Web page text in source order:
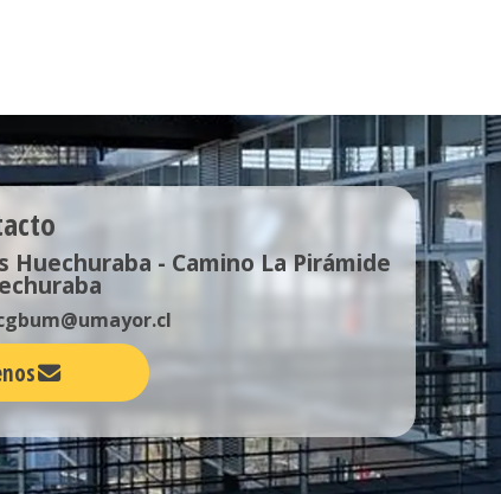
Huechuraba - Camino La Pirámide